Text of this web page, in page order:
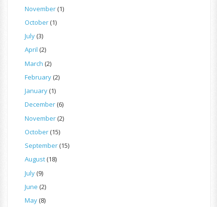
November(1)
October(1)
July(3)
April (2)
March (2)
February(2)
January(1)
December(6)
November(2)
October(15)
September(15)
August(18)
July(9)
June (2)
May(8)